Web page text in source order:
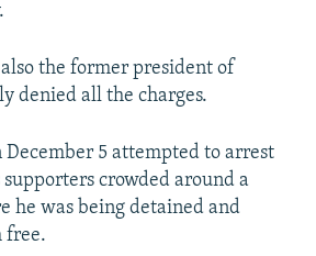
the former president of
denied all the charges.
5 attempted to arrest
crowded around a
he was being detained and
free.